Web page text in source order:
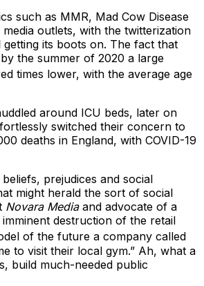
such as MMR, Mad Cow Disease
outlets, with the twitterization
its boots on. The fact that
the summer of 2020 a large
times lower, with the average age
around ICU beds, later on
switched their concern to
deaths in England, with COVID-19
prejudices and social
might herald the sort of social
Novara Media and advocate of a
destruction of the retail
of the future a company called
to visit their local gym.” Ah, what a
build much-needed public